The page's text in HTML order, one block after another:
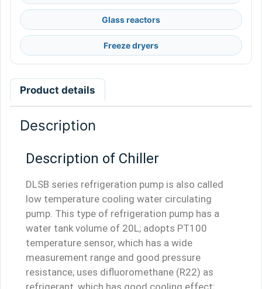
Glass reactors
Freeze dryers
Product details
Description
Description of Chiller
DLSB series refrigeration pump is also called
low temperature cooling water circulating
pump. This type of refrigeration pump has a
water tank volume of 20L; adopts PT100
temperature sensor, which has a wide
measurement range and good pressure
resistance; uses difluoromethane (R22) as